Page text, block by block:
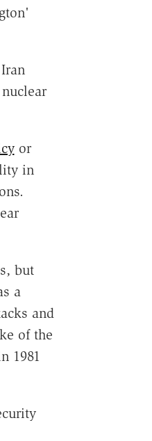
or
in
but
a
and
of the
1981